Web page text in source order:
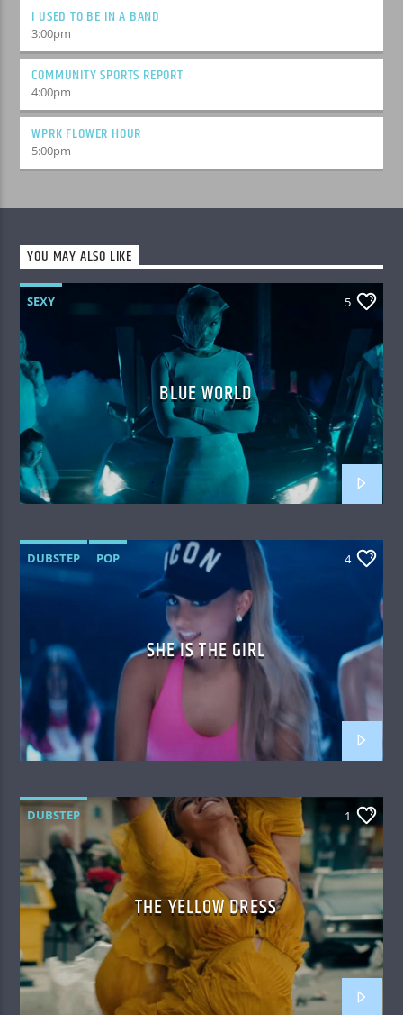
I USED TO BE IN A BAND
3:00pm
COMMUNITY SPORTS REPORT
4:00pm
WPRK FLOWER HOUR
5:00pm
YOU MAY ALSO LIKE
SEXY 5
BLUE WORLD
DUBSTEP POP 4
SHE IS THE GIRL
DUBSTEP 1
THE YELLOW DRESS